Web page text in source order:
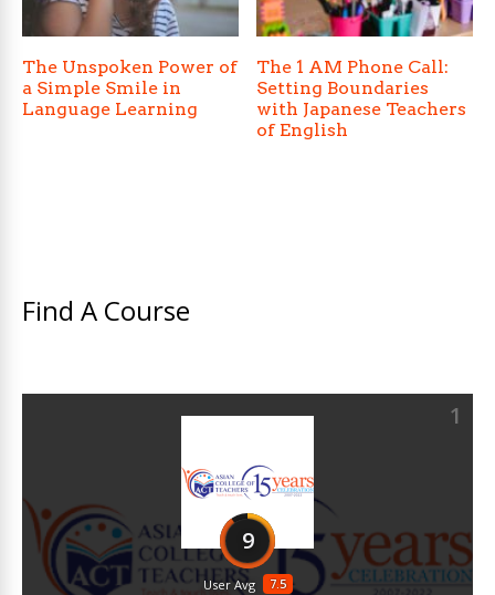
The Unspoken Power of
a Simple Smile in
Language Learning
The 1 AM Phone Call:
Setting Boundaries
with Japanese Teachers
of English
Find A Course
1
9
7.5
User Avg